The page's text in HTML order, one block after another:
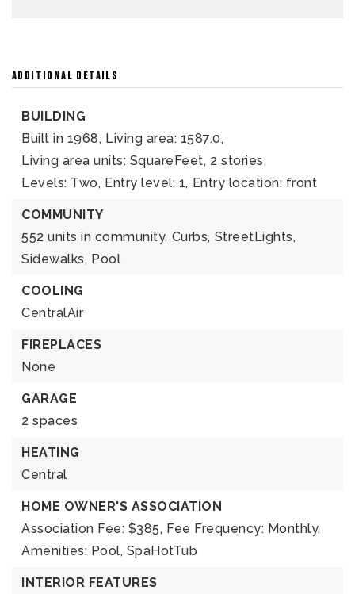
ADDITIONAL DETAILS
BUILDING
Built in 1968, Living area: 1587.0,
Living area units: SquareFeet, 2 stories,
Levels: Two, Entry level: 1, Entry location: front
COMMUNITY
552 units in community, Curbs, StreetLights,
Sidewalks, Pool
COOLING
CentralAir
FIREPLACES
None
GARAGE
2 spaces
HEATING
Central
HOME OWNER'S ASSOCIATION
Association Fee: $385, Fee Frequency: Monthly,
Amenities: Pool, SpaHotTub
INTERIOR FEATURES